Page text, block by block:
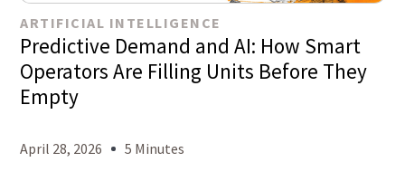
ARTIFICIAL INTELLIGENCE
Predictive Demand and AI: How Smart
Operators Are Filling Units Before They
Empty
April 28, 2026 5 Minutes